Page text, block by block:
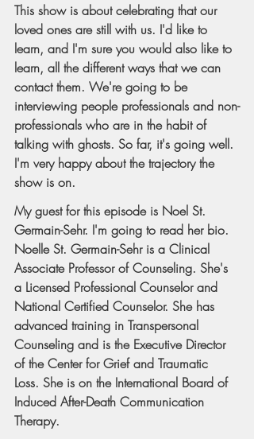
This show is about celebrating that our
loved ones are still with us. I'd like to
learn, and I'm sure you would also like to
learn, all the different ways that we can
contact them. We're going to be
interviewing people professionals and non-
professionals who are in the habit of
talking with ghosts. So far, it's going well.
I'm very happy about the trajectory the
show is on.
My guest for this episode is Noel St.
Germain-Sehr. I'm going to read her bio.
Noelle St. Germain-Sehr is a Clinical
Associate Professor of Counseling. She's
a Licensed Professional Counselor and
National Certified Counselor. She has
advanced training in Transpersonal
Counseling and is the Executive Director
of the Center for Grief and Traumatic
Loss. She is on the International Board of
Induced After-Death Communication
Therapy.